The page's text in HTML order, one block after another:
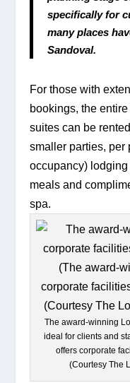
specifically for
many places
Sandoval.
For those with
bookings, the
suites can be
smaller parties, per
occupancy)
meals and
spa.
The award-winning
ideal for clients and
offers corporate
(Courtesy The